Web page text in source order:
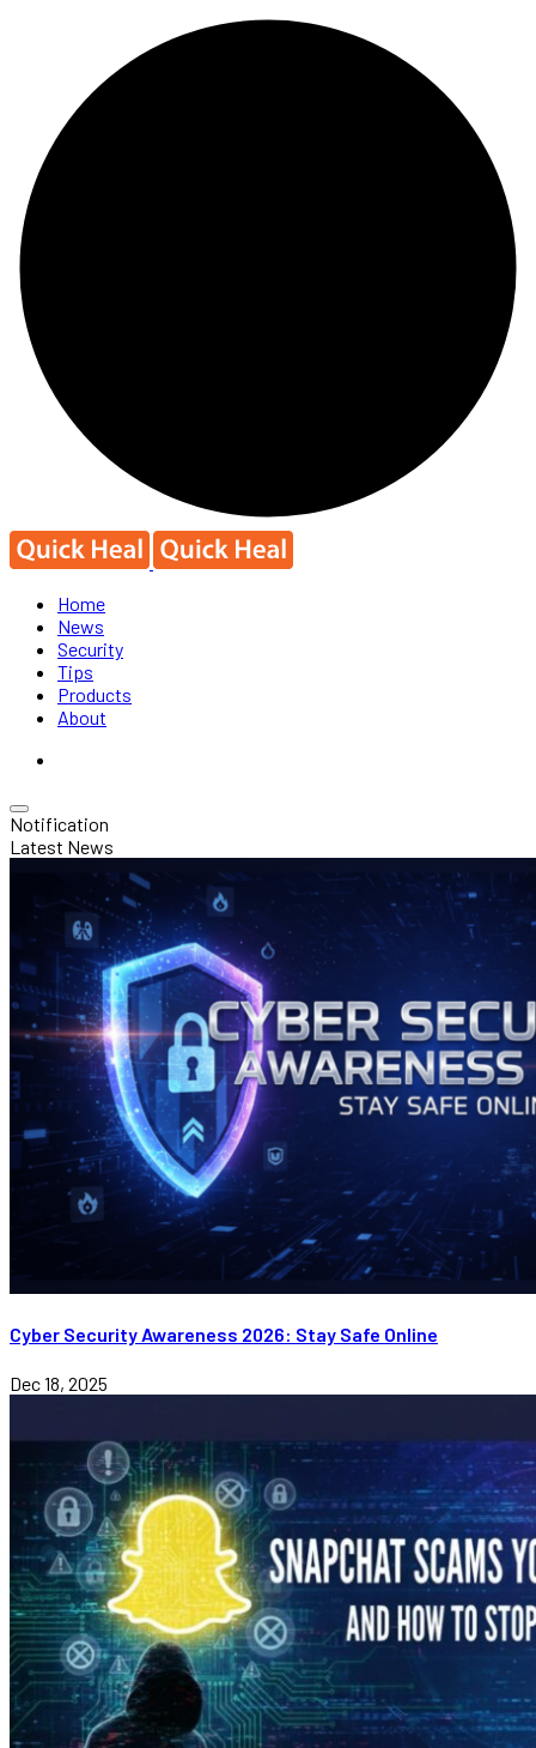
Home
News
Security
Tips
Products
About
Notification
Latest News
Cyber Security Awareness 2026: Stay Safe Online
Dec 18, 2025